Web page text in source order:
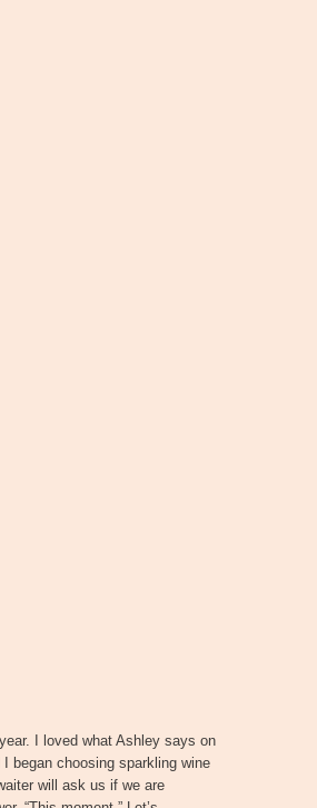
I loved what Ashley says on
began choosing sparkling wine
will ask us if we are